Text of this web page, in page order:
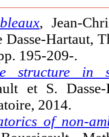
, Jean-
Dasse-Hartaut,
195-209-.
structure in
et S.
2014.
of non-